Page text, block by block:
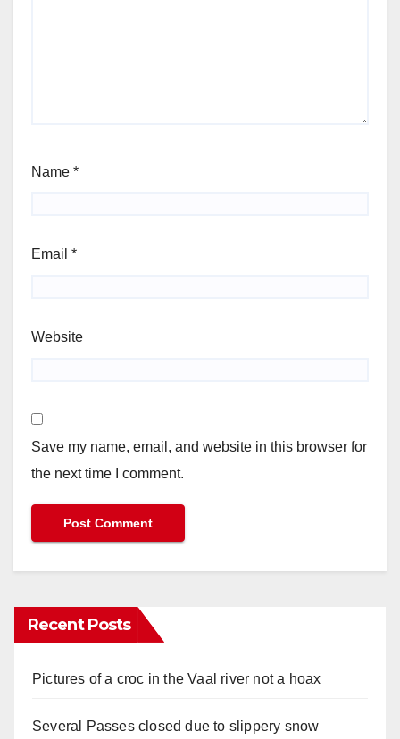
Name *
Email *
Website
Save my name, email, and website in this browser for
the next time I comment.
Recent Posts
Pictures of a croc in the Vaal river not a hoax
Several Passes closed due to slippery snow